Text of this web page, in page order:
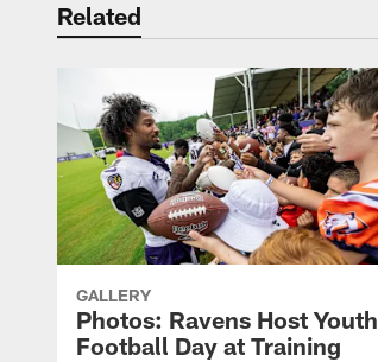
Related
GALLERY
Photos: Ravens Host Youth
Football Day at Training